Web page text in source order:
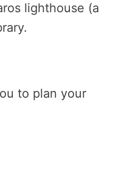
lighthouse (a
to plan your